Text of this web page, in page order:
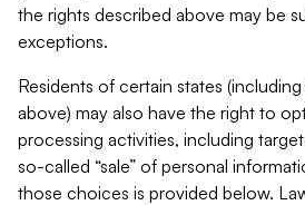
the rights described above may be
exceptions.
Residents of certain states
above) may also have the right to
processing activities, including
so-called “sale” of personal
those choices is provided below.